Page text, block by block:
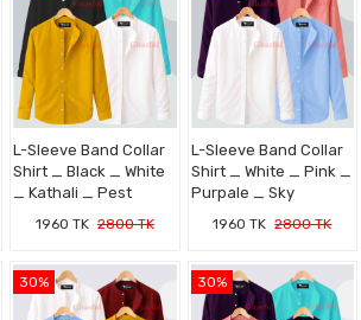
L-Sleeve Band Collar
Shirt _ Black _ White
_ Kathali _ Pest
1960 TK 2800 TK
L-Sleeve Band Collar
Shirt _ White _ Pink _
Purpale _ Sky
1960 TK 2800 TK
30% 30%